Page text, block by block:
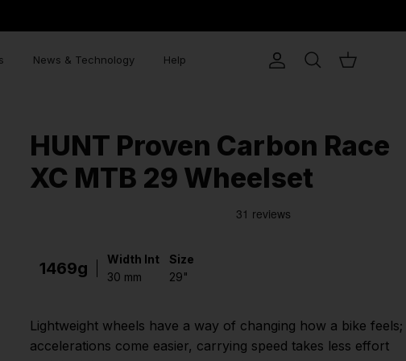
News & Technology Help
Account
Search Cart
HUNT Proven Carbon Race
XC MTB 29 Wheelset
1469g Width Int
Size
30 mm
29"
Lightweight wheels have a way of changing how a bike feels;
accelerations come easier, carrying speed takes less effort